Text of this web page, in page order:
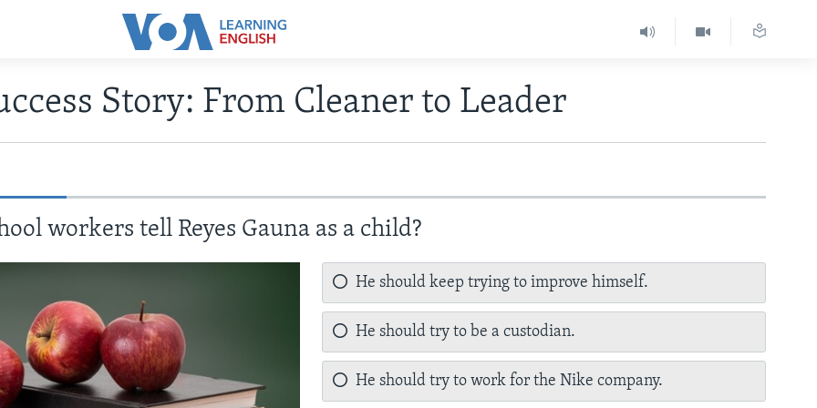
Story: From Cleaner to Leader
workers tell Reyes Gauna as a child?
He should keep trying to improve himself.
He should try to be a custodian.
He should try to work for the Nike company.